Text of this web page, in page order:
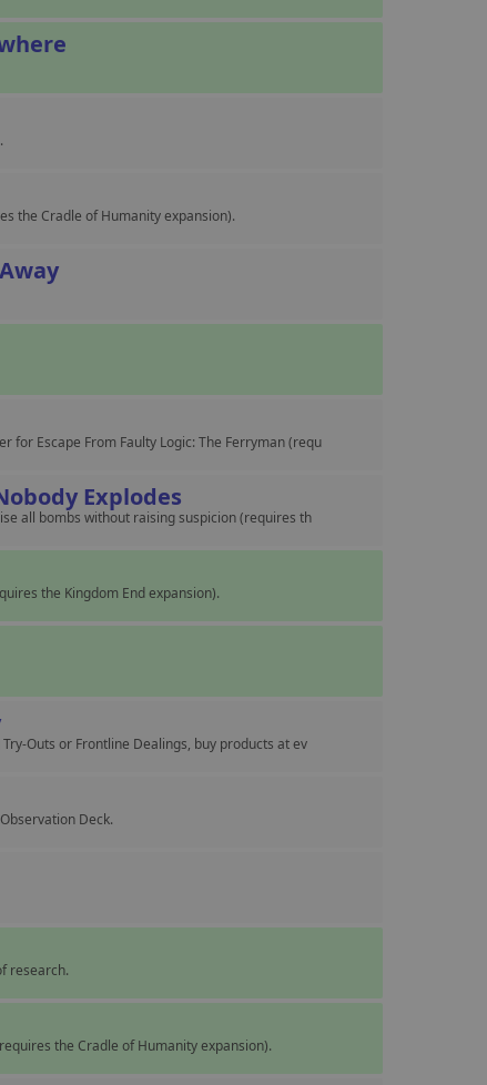
the Cradle of Humanity expansion).
for Escape From Faulty Logic: The Ferryman (requ
Explodes
all bombs without raising suspicion (requires th
the Kingdom End expansion).
Outs or Frontline Dealings, buy products at ev
Deck.
research.
the Cradle of Humanity expansion).